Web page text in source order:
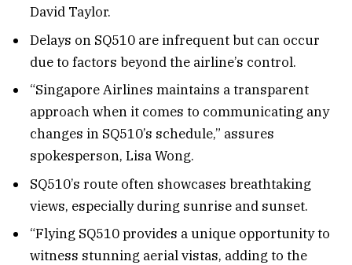
David Taylor.
Delays on SQ510 are infrequent but can occur
due to factors beyond the airline’s control.
“Singapore Airlines maintains a transparent
approach when it comes to communicating any
changes in SQ510’s schedule,” assures
spokesperson, Lisa Wong.
SQ510’s route often showcases breathtaking
views, especially during sunrise and sunset.
“Flying SQ510 provides a unique opportunity to
witness stunning aerial vistas, adding to the